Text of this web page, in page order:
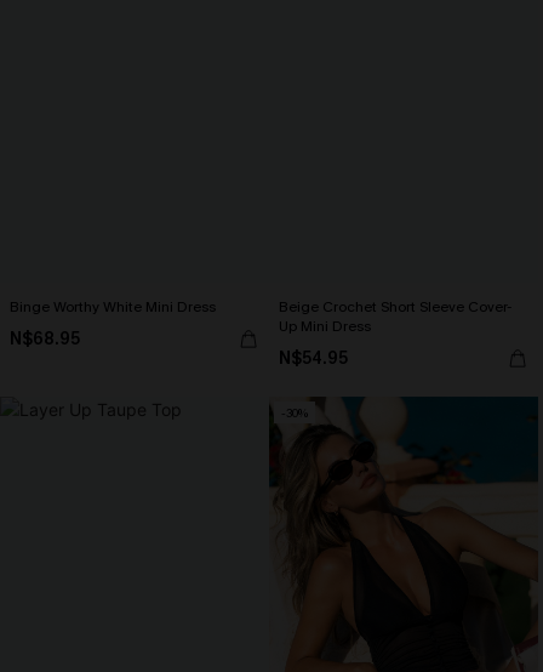
Binge Worthy White Mini Dress
N$68.95
Beige Crochet Short Sleeve Cover-
Up Mini Dress
N$54.95
-30%